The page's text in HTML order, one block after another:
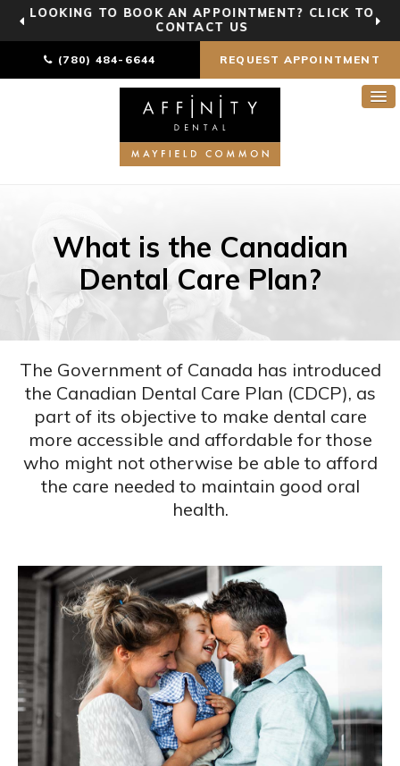
LOOKING TO BOOK AN APPOINTMENT? CLICK TO
CONTACT US
(780) 484-6644 REQUEST APPOINTMENT
What is the Canadian
Dental Care Plan?
The Government of Canada has introduced
the Canadian Dental Care Plan (CDCP), as
part of its objective to make dental care
more accessible and affordable for those
who might not otherwise be able to afford
the care needed to maintain good oral
health.